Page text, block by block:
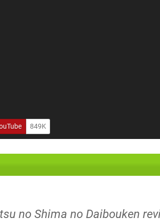
849K
no Shima no Daibouken